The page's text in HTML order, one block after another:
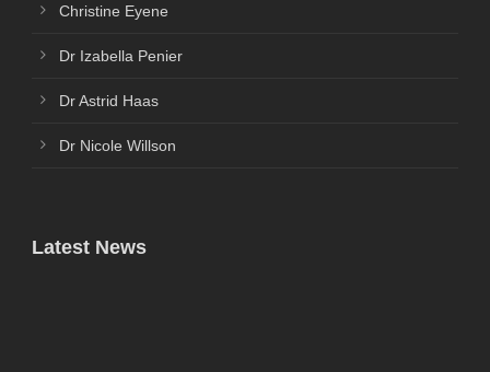
Christine Eyene
Dr Izabella Penier
Dr Astrid Haas
Dr Nicole Willson
Latest News